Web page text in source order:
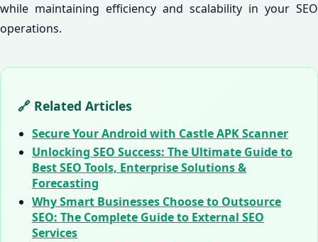
while maintaining efficiency and scalability in your SEO
operations.
🔗 Related Articles
Secure Your Android with Castle APK Scanner
Unlocking SEO Success: The Ultimate Guide to
Best SEO Tools, Enterprise Solutions &
Forecasting
Why Smart Businesses Choose to Outsource
SEO: The Complete Guide to External SEO
Services